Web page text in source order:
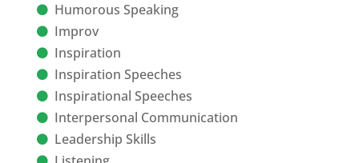
Humorous Speaking
Improv
Inspiration
Inspiration Speeches
Inspirational Speeches
Interpersonal Communication
Leadership Skills